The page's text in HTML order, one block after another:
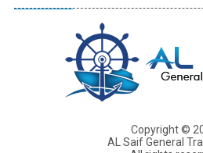
Copyright ©
AL Saif General